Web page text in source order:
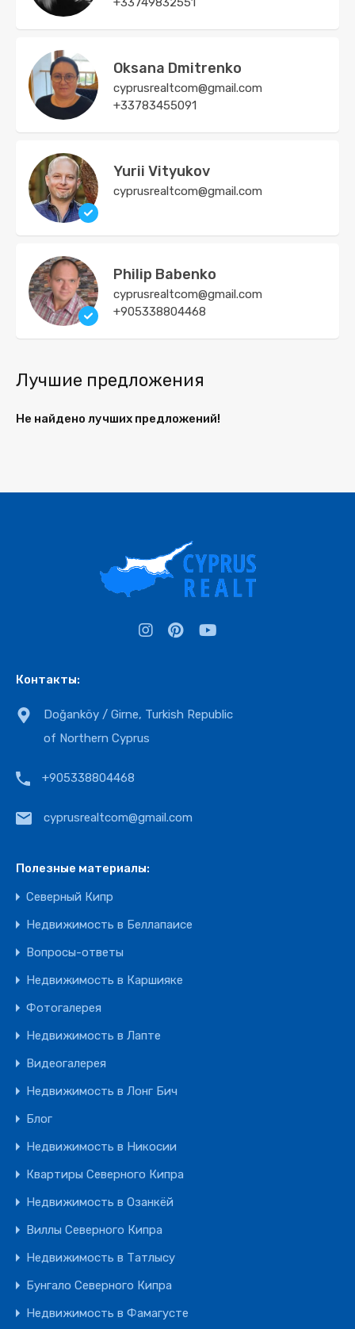
Oksana Dmitrenko
cyprusrealtcom@gmail.com
+33783455091
Yurii Vityukov
cyprusrealtcom@gmail.com
Philip Babenko
cyprusrealtcom@gmail.com
+905338804468
Лучшие предложения
Не найдено лучших предложений!
Контакты:
Doğanköy / Girne, Turkish Republic
of Northern Cyprus
+905338804468
cyprusrealtcom@gmail.com
Полезные материалы:
Северный Кипр
Недвижимость в Беллапаисе
Вопросы-ответы
Недвижимость в Каршияке
Фотогалерея
Недвижимость в Лапте
Видеогалерея
Недвижимость в Лонг Бич
Блог
Недвижимость в Никосии
Квартиры Северного Кипра
Недвижимость в Озанкёй
Виллы Северного Кипра
Недвижимость в Татлысу
Бунгало Северного Кипра
Недвижимость в Фамагусте